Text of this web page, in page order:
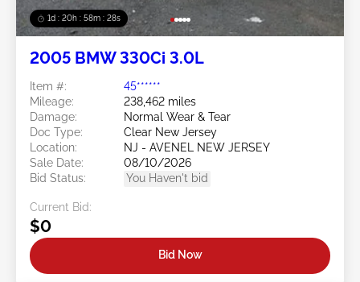
1d : 20h : 58m : 25s
2005 BMW 330Ci 3.0L
Item #:
45******
Mileage:
238,462 miles
Damage:
Normal Wear & Tear
Doc Type:
Clear New Jersey
Location:
NJ - AVENEL NEW JERSEY
Sale Date:
08/10/2026
Bid Status:
You Haven't bid
Current Bid:
$0
Bid Now